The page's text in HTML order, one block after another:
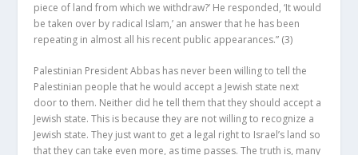
piece of land from which we withdraw?’ He responded, ‘It would
be taken over by radical Islam,’ an answer that he has been
repeating in almost all his recent public appearances.” (3)
Palestinian President Abbas has never been willing to tell the
Palestinian people that he would accept a Jewish state next
door to them. Neither did he tell them that they should accept a
Jewish state. This is because they are not willing to recognize a
Jewish state. They just want to get a legal right to Israel’s land so
that they can take even more, as time passes. The truth is, many